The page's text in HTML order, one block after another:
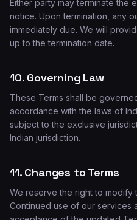
Either party may terminate the
notice. Upon termination, any
immediately due. We will
up to the termination date.
10. Governing Law
These Terms shall be
accordance with the laws of
subject to the exclusive
Indian jurisdiction.
11. Changes to Terms
We reserve the right to modify
Continued use of our services